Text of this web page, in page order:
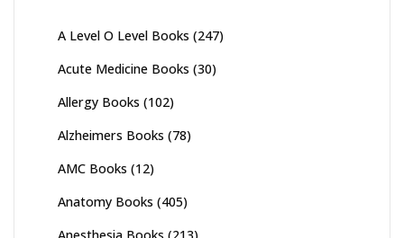
A Level O Level Books (247)
Acute Medicine Books (30)
Allergy Books (102)
Alzheimers Books (78)
AMC Books (12)
Anatomy Books (405)